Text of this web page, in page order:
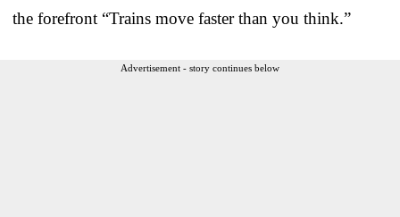
the forefront “Trains move faster than you think.”
Advertisement - story continues below